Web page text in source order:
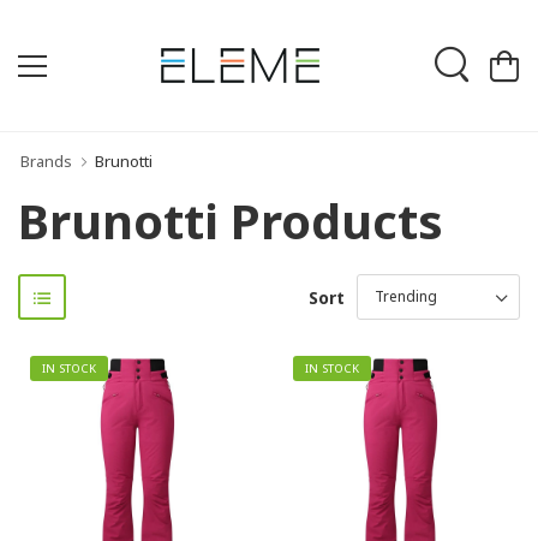
Brands Brunotti
Brunotti Products
Sort
IN STOCK IN STOCK